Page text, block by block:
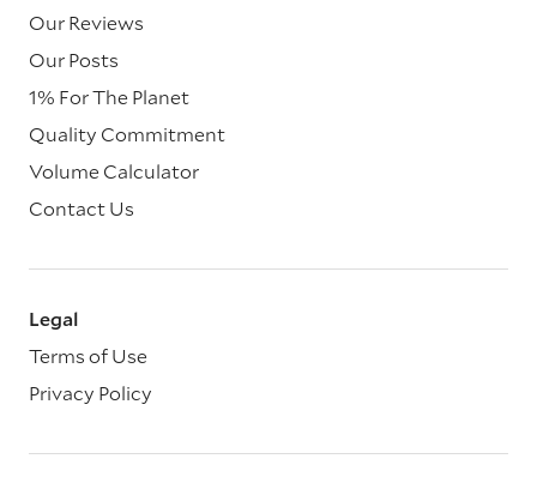
Our Reviews
Our Posts
1% For The Planet
Quality Commitment
Volume Calculator
Contact Us
Legal
Terms of Use
Privacy Policy